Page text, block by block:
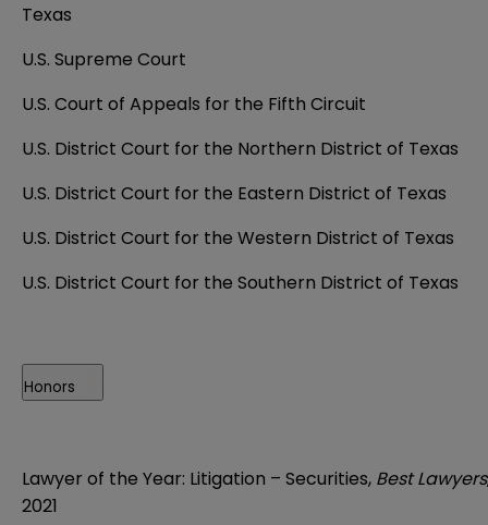
Texas
U.S. Supreme Court
U.S. Court of Appeals for the Fifth Circuit
U.S. District Court for the Northern District of Texas
U.S. District Court for the Eastern District of Texas
U.S. District Court for the Western District of Texas
U.S. District Court for the Southern District of Texas
Honors
Lawyer of the Year: Litigation – Securities, Best Lawyers
2021